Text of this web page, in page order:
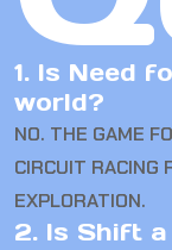
1. Is Need
world?
NO. THE GAME
CIRCUIT RACING
EXPLORATION.
2. Is Shift